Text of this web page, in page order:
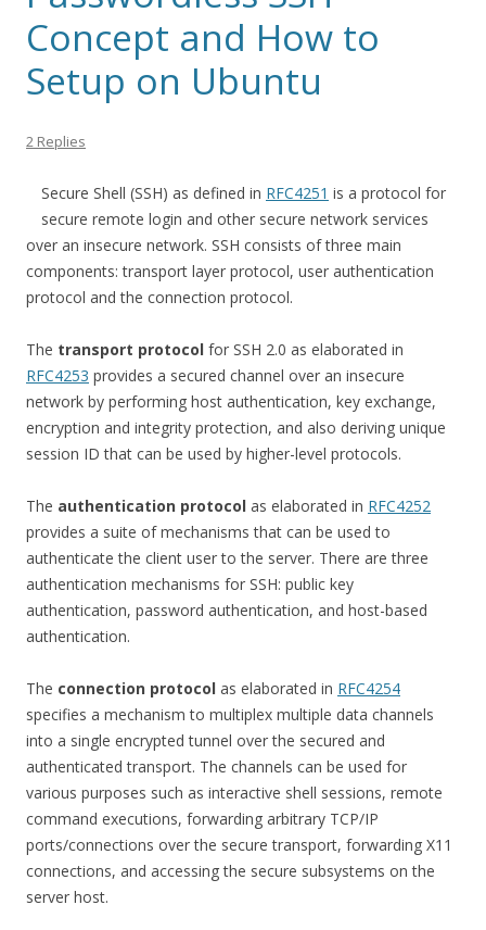
Concept and How to
Setup on Ubuntu
2 Replies
Secure Shell (SSH) as defined in RFC4251 is a protocol for
secure remote login and other secure network services
over an insecure network. SSH consists of three main
components: transport layer protocol, user authentication
protocol and the connection protocol.
The transport protocol for SSH 2.0 as elaborated in
RFC4253 provides a secured channel over an insecure
network by performing host authentication, key exchange,
encryption and integrity protection, and also deriving unique
session ID that can be used by higher-level protocols.
The authentication protocol as elaborated in RFC4252
provides a suite of mechanisms that can be used to
authenticate the client user to the server. There are three
authentication mechanisms for SSH: public key
authentication, password authentication, and host-based
authentication.
The connection protocol as elaborated in RFC4254
specifies a mechanism to multiplex multiple data channels
into a single encrypted tunnel over the secured and
authenticated transport. The channels can be used for
various purposes such as interactive shell sessions, remote
command executions, forwarding arbitrary TCP/IP
ports/connections over the secure transport, forwarding X11
connections, and accessing the secure subsystems on the
server host.